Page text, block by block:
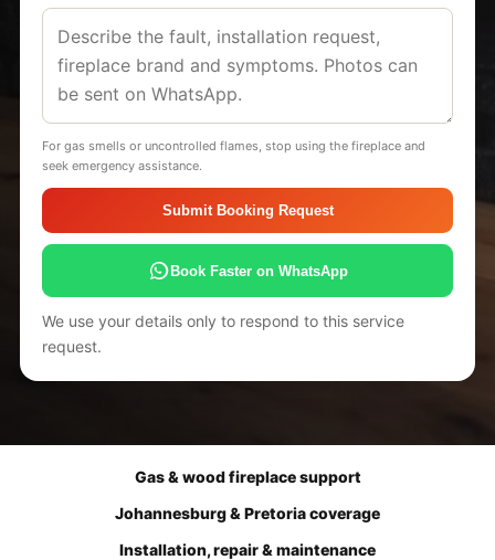
For gas smells or uncontrolled flames, stop using the fireplace and
seek emergency assistance.
Submit Booking Request
Book Faster on WhatsApp
We use your details only to respond to this service
request.
Gas & wood fireplace support
Johannesburg & Pretoria coverage
Installation, repair & maintenance